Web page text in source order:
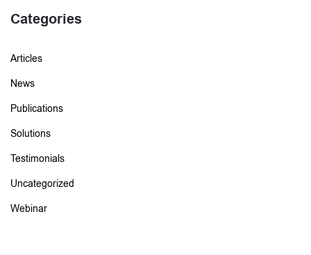
Categories
Articles
News
Publications
Solutions
Testimonials
Uncategorized
Webinar